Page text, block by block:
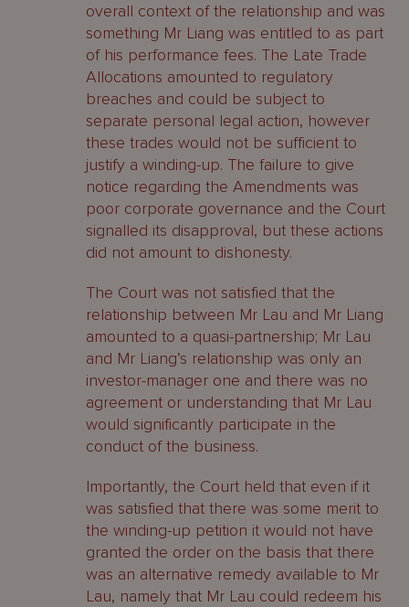
overall context of the relationship and was
something Mr Liang was entitled to as part
of his performance fees. The Late Trade
Allocations amounted to regulatory
breaches and could be subject to
separate personal legal action, however
these trades would not be sufficient to
justify a winding-up. The failure to give
notice regarding the Amendments was
poor corporate governance and the Court
signalled its disapproval, but these actions
did not amount to dishonesty.
The Court was not satisfied that the
relationship between Mr Lau and Mr Liang
amounted to a quasi-partnership; Mr Lau
and Mr Liang’s relationship was only an
investor-manager one and there was no
agreement or understanding that Mr Lau
would significantly participate in the
conduct of the business.
Importantly, the Court held that even if it
was satisfied that there was some merit to
the winding-up petition it would not have
granted the order on the basis that there
was an alternative remedy available to Mr
Lau, namely that Mr Lau could redeem his